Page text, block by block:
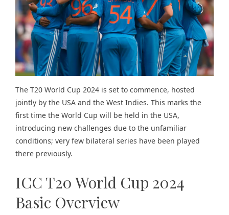
The T20 World Cup 2024 is set to commence, hosted
jointly by the USA and the West Indies. This marks the
first time the World Cup will be held in the USA,
introducing new challenges due to the unfamiliar
conditions; very few bilateral series have been played
there previously.
ICC T20 World Cup 2024
Basic Overview